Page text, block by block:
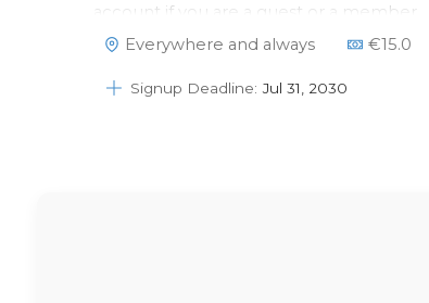
account if you are a guest or a member.
Please note that if you buy this item it
right in your account.Please send an email
Everywhere and always €15.0
Signup Deadline: Jul 31, 2030